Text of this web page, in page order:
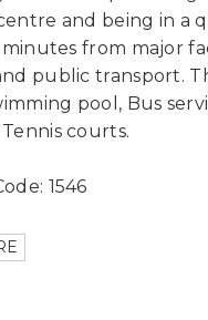
and being in a
from major
public transport.
pool, Bus
courts.
1546